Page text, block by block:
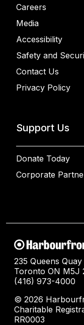
Careers
Media
Accessibility
Safety and
Contact Us
Privacy Policy
Support Us
Donate Today
Corporate
235 Queens Quay
Toronto ON M5J
(416) 973-4000
© 2026
Charitable
RR0003